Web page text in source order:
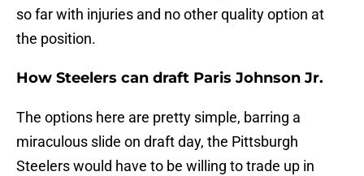
so far with injuries and no other quality option at
the position.
How Steelers can draft Paris Johnson Jr.
The options here are pretty simple, barring a
miraculous slide on draft day, the Pittsburgh
Steelers would have to be willing to trade up in